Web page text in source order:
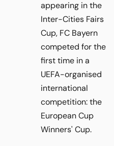
appearing in the
Inter-Cities Fairs
Cup, FC Bayern
competed for the
first time in a
UEFA-organised
international
competition: the
European Cup
Winners' Cup.